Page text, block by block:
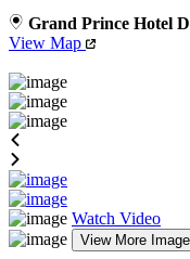
Grand Prince Hotel
View Map
Watch Video
View More